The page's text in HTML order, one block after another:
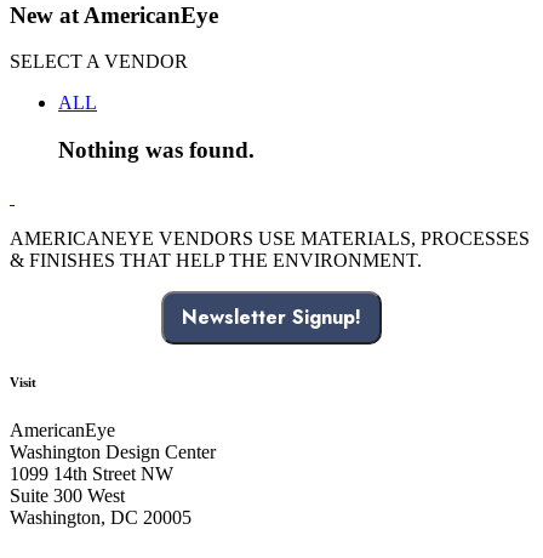
New at AmericanEye
SELECT A VENDOR
ALL
Nothing was found.
AMERICANEYE VENDORS USE MATERIALS, PROCESSES
& FINISHES THAT HELP THE ENVIRONMENT.
Newsletter Signup!
Visit
AmericanEye
Washington Design Center
1099 14th Street NW
Suite 300 West
Washington, DC 20005